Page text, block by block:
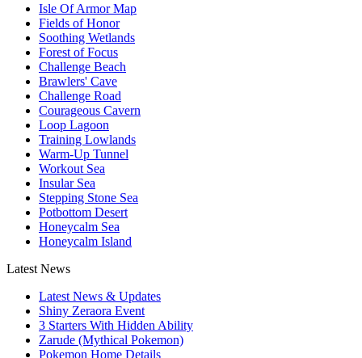
Isle Of Armor Map
Fields of Honor
Soothing Wetlands
Forest of Focus
Challenge Beach
Brawlers' Cave
Challenge Road
Courageous Cavern
Loop Lagoon
Training Lowlands
Warm-Up Tunnel
Workout Sea
Insular Sea
Stepping Stone Sea
Potbottom Desert
Honeycalm Sea
Honeycalm Island
Latest News
Latest News & Updates
Shiny Zeraora Event
3 Starters With Hidden Ability
Zarude (Mythical Pokemon)
Pokemon Home Details